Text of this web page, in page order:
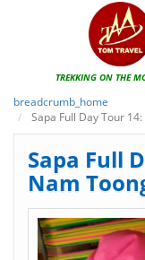
TREKKING ON THE
breadcrumb_home
Sapa Full Day Tour
Sapa Full
Nam